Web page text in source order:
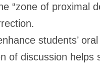
“zone of proximal
students’
of discussion